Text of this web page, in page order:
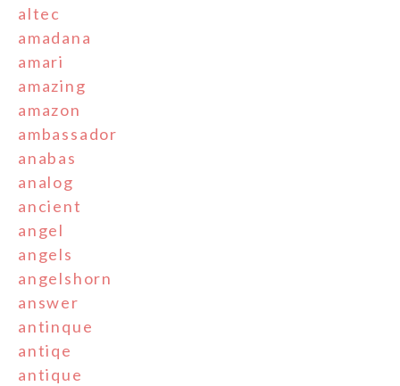
altec
amadana
amari
amazing
amazon
ambassador
anabas
analog
ancient
angel
angels
angelshorn
answer
antinque
antiqe
antique